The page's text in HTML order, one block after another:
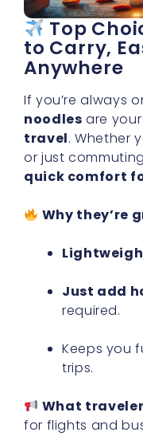
Top
to Carry,
Anywhere
If you’re always
noodles are
travel. Whether
or just
quick comfort
Why they’re
Just add
required.
Keeps you
trips.
What
for flights and